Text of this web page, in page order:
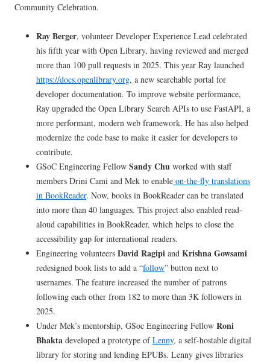
Community Celebration.
Ray Berger, volunteer Developer Experience Lead celebrated
his fifth year with Open Library, having reviewed and merged
more than 100 pull requests in 2025. This year Ray launched
https://docs.openlibrary.org, a new searchable portal for
developer documentation. To improve website performance,
Ray upgraded the Open Library Search APIs to use FastAPI, a
more performant, modern web framework. He has also helped
modernize the code base to make it easier for developers to
contribute.
GSoC Engineering Fellow Sandy Chu worked with staff
members Drini Cami and Mek to enable on-the-fly translations
in BookReader. Now, books in BookReader can be translated
into more than 40 languages. This project also enabled read-
aloud capabilities in BookReader, which helps to close the
accessibility gap for international readers.
Engineering volunteers David Ragipi and Krishna Gowsami
redesigned book lists to add a “follow” button next to
usernames. The feature increased the number of patrons
following each other from 182 to more than 3K followers in
2025.
Under Mek’s mentorship, GSoc Engineering Fellow Roni
Bhakta developed a prototype ofLenny, a self-hostable digital
library for storing and lending EPUBs. Lenny gives libraries